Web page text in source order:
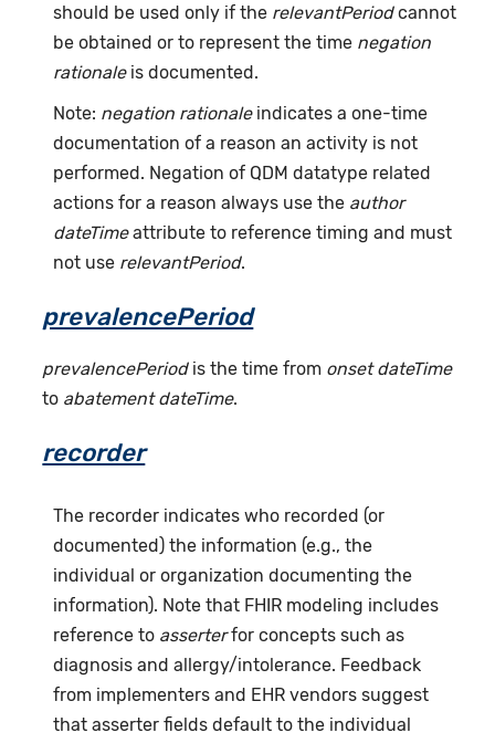
should be used only if the relevantPeriodcannot
be obtained or to represent the time negation
rationaleis documented.
Note: negation rationaleindicates a one-time
documentation of a reason an activity is not
performed. Negation of QDM datatype related
actions for a reason always use the author
dateTimeattribute to reference timing and must
not use relevantPeriod.
prevalencePeriod
prevalencePeriodis the time from onset dateTime
to abatement dateTime.
recorder
The recorder indicates who recorded (or
documented) the information (e.g., the
individual or organization documenting the
information). Note that FHIR modeling includes
reference to asserterfor concepts such as
diagnosis and allergy/intolerance. Feedback
from implementers and EHR vendors suggest
that asserter fields default to the individual